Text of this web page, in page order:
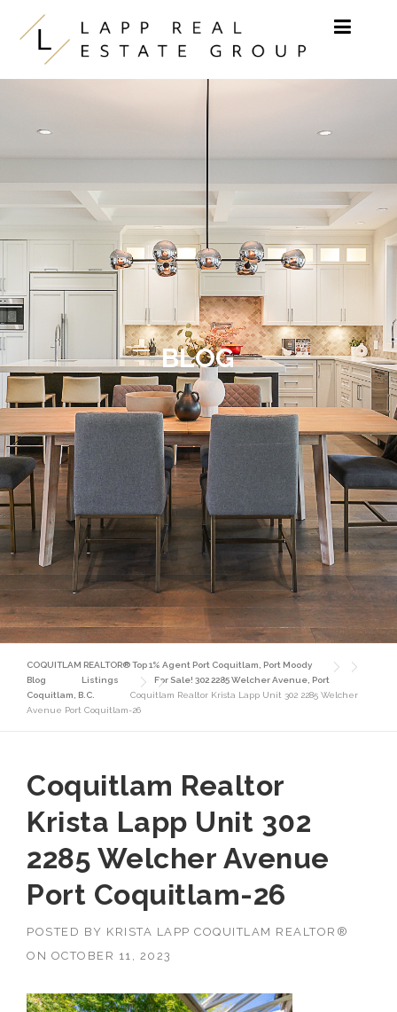
Skip to content
BLOG
COQUITLAM REALTOR® Top 1% Agent Port Coquitlam, Port Moody
Blog
Listings
For Sale! 302 2285 Welcher Avenue, Port
Coquitlam, B.C.
Coquitlam Realtor Krista Lapp Unit 302 2285 Welcher
Avenue Port Coquitlam-26
Coquitlam Realtor
Krista Lapp Unit 302
2285 Welcher Avenue
Port Coquitlam-26
POSTED BY KRISTA LAPP COQUITLAM REALTOR®
ON OCTOBER 11, 2023